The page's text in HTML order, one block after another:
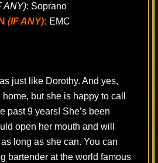
ANY): Soprano
(IF ANY): EMC
just like Dorothy. And yes,
but she is happy to call
past 9 years! She’s been
open her mouth and will
long as she can. You can
bartender at the world famous